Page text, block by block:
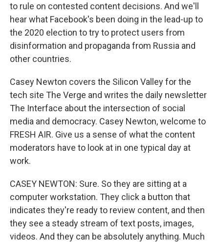
to rule on contested content decisions. And we'll
hear what Facebook's been doing in the lead-up to
the 2020 election to try to protect users from
disinformation and propaganda from Russia and
other countries.
Casey Newton covers the Silicon Valley for the
tech site The Verge and writes the daily newsletter
The Interface about the intersection of social
media and democracy. Casey Newton, welcome to
FRESH AIR. Give us a sense of what the content
moderators have to look at in one typical day at
work.
CASEY NEWTON: Sure. So they are sitting at a
computer workstation. They click a button that
indicates they're ready to review content, and then
they see a steady stream of text posts, images,
videos. And they can be absolutely anything. Much